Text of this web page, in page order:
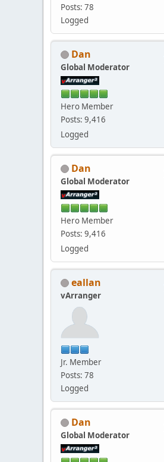
Posts: 78
Logged
Dan
Global Moderator
Hero Member
Posts: 9,416
Logged
Dan
Global Moderator
Hero Member
Posts: 9,416
Logged
eallan
vArranger
Jr. Member
Posts: 78
Logged
Dan
Global Moderator